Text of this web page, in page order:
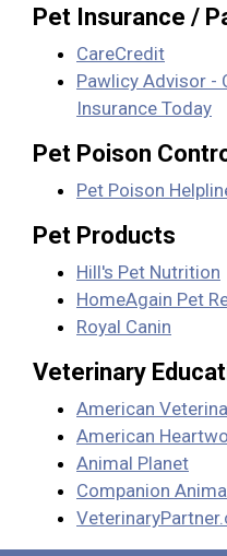
Pet Insurance /
CareCredit
Pawlicy Advisor -
Insurance Today
Pet Poison
Pet Poison
Pet Products
Hill's Pet Nutrition
HomeAgain Pet
Royal Canin
Veterinary
American
American
Animal Planet
Companion